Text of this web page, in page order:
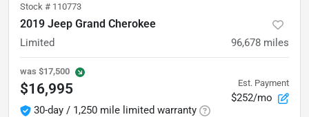
Stock # 110773
2019 Jeep Grand Cherokee
Limited 96,678 miles
was $17,500
$16,995
30-day / 1,250 mile limited warranty
Est. Payment
$252/mo